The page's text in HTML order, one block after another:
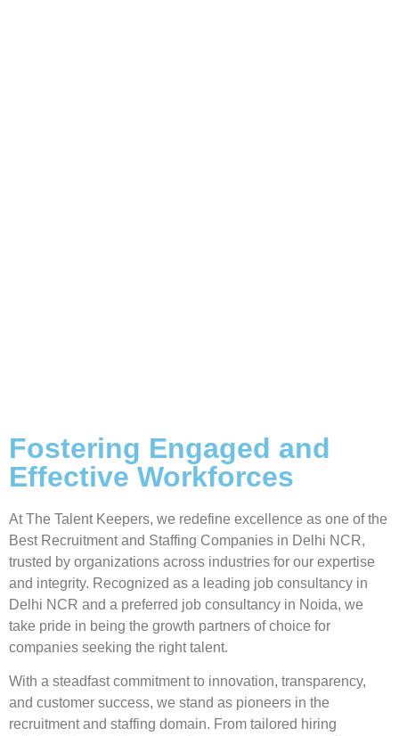
Fostering Engaged and
Effective Workforces
AtThe Talent Keepers, we redefine excellence as one of the
Best Recruitment and Staffing Companies in Delhi NCR,
trusted by organizations across industries for our expertise
and integrity. Recognized as a leading job consultancy in
Delhi NCR and a preferred job consultancy in Noida, we
take pride in being the growth partners of choice for
companies seeking the right talent.
With a steadfast commitment to innovation, transparency,
and customer success, we stand as pioneers in the
recruitment and staffing domain. From tailored hiring